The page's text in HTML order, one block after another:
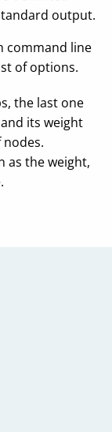
output.
command line
of options.
the last one
its weight
as the weight,